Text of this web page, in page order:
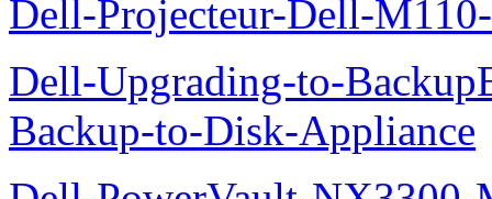
Dell-Projecteur-Dell-
Dell-Upgrading-to-
Backup-to-Disk-Appliance